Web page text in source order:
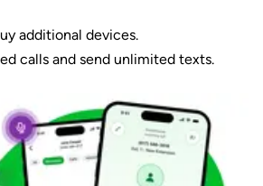
additional devices.
calls and send unlimited texts.